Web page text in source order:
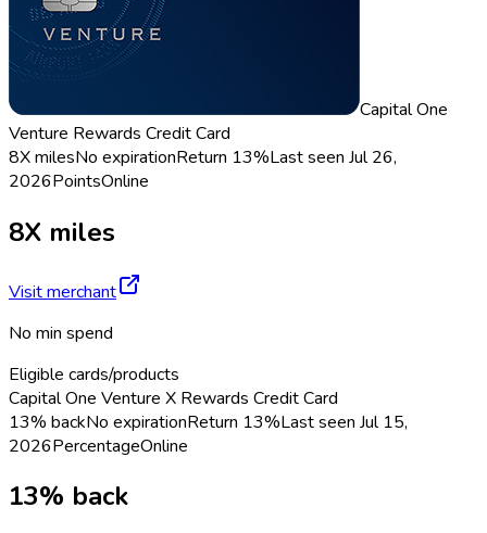
Capital One
Venture Rewards Credit Card
8X milesNo expirationReturn 13%Last seen Jul 26,
2026PointsOnline
8X miles
Visit merchant
No min spend
Eligible cards/products
Capital One Venture X Rewards Credit Card
13% backNo expirationReturn 13%Last seen Jul 15,
2026PercentageOnline
13% back